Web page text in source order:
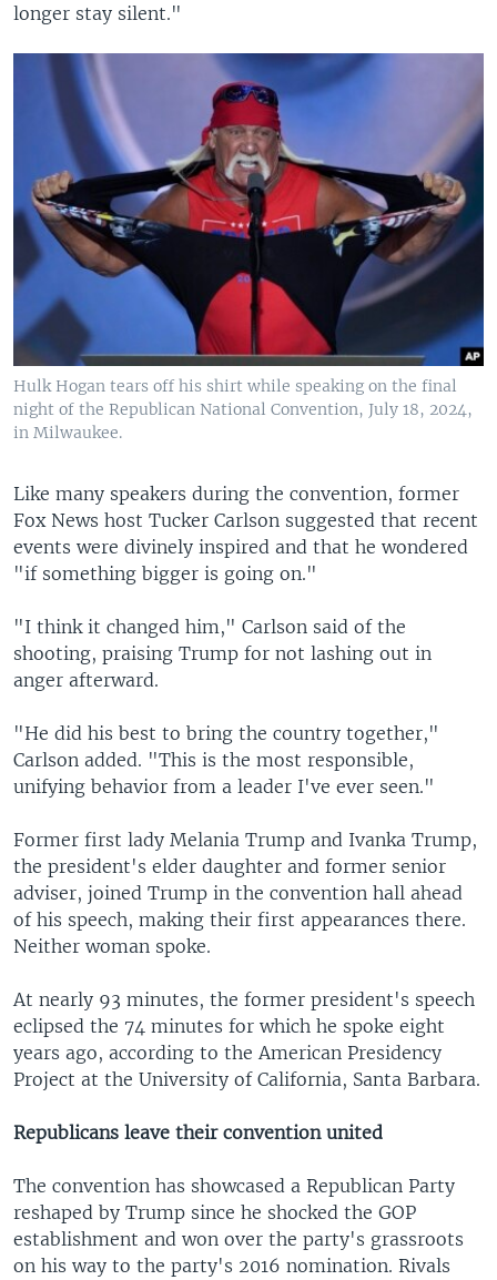
longer stay silent."
Hulk Hogan tears off his shirt while speaking on the final
night of the Republican National Convention, July 18, 2024,
in Milwaukee.
Like many speakers during the convention, former
Fox News host Tucker Carlson suggested that recent
events were divinely inspired and that he wondered
"if something bigger is going on."
"I think it changed him," Carlson said of the
shooting, praising Trump for not lashing out in
anger afterward.
"He did his best to bring the country together,"
Carlson added. "This is the most responsible,
unifying behavior from a leader I've ever seen."
Former first lady Melania Trump and Ivanka Trump,
the president's elder daughter and former senior
adviser, joined Trump in the convention hall ahead
of his speech, making their first appearances there.
Neither woman spoke.
At nearly 93 minutes, the former president's speech
eclipsed the 74 minutes for which he spoke eight
years ago, according to the American Presidency
Project at the University of California, Santa Barbara.
Republicans leave their convention united
The convention has showcased a Republican Party
reshaped by Trump since he shocked the GOP
establishment and won over the party's grassroots
on his way to the party's 2016 nomination. Rivals